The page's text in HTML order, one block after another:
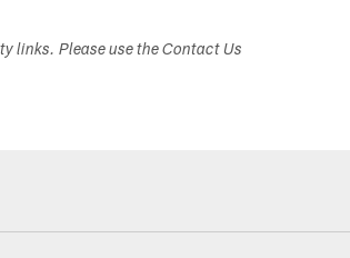
links. Please use the Contact Us